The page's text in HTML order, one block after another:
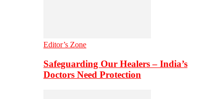
Editor’s Zone
Safeguarding Our Healers – India’s
Doctors Need Protection